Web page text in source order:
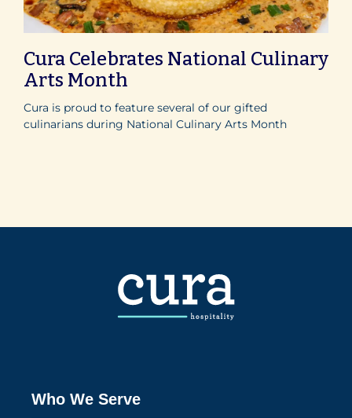
Cura Celebrates National Culinary
Arts Month
Cura is proud to feature several of our gifted
culinarians during National Culinary Arts Month
Who We Serve